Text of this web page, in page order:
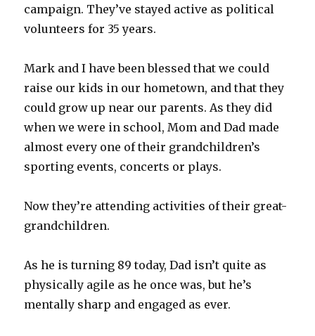
campaign. They’ve stayed active as political
volunteers for 35 years.
Mark and I have been blessed that we could
raise our kids in our hometown, and that they
could grow up near our parents. As they did
when we were in school, Mom and Dad made
almost every one of their grandchildren’s
sporting events, concerts or plays.
Now they’re attending activities of their great-
grandchildren.
As he is turning 89 today, Dad isn’t quite as
physically agile as he once was, but he’s
mentally sharp and engaged as ever.